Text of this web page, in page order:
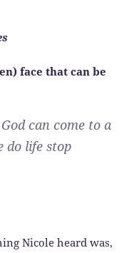
face that can be
can come to a
do life stop
Nicole heard was,